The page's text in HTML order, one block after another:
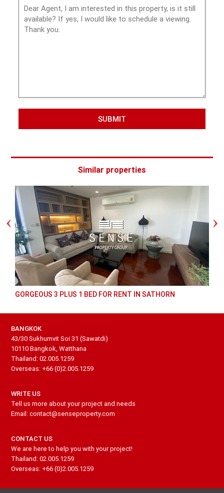
SUBMIT
Similar properties
GORGEOUS 3 PLUS 1 BED FOR RENT IN SATHORN
BANGKOK
43/30 Sukhumvit Soi 31 (Sawatdi)
10110 Bangkok, Watthana
Thailand: 02.005.1259
Overseas: +66 (0)2.005.1259
WRITE US
Tell us more about your project and needs
Email: contact@senseproperty.com
CONTACT US
We are here to help you with your project!
Thailand: 02.005.1259
Overseas: +66 (0)2.005.1259